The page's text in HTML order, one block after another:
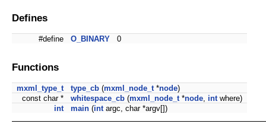
Defines
#define O_BINARY 0
Functions
mxml_type_t type_cb (mxml_node_t *node)
const char *
whitespace_cb (mxml_node_t *node int where)
int
main (int argc, char *argv[])